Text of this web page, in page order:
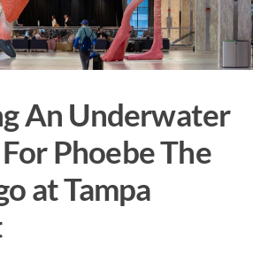
An Underwater
Phoebe The
at Tampa